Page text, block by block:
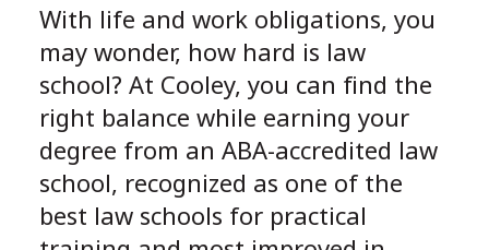
With life and work obligations, you
may wonder, how hard is law
school? At Cooley, you can find the
right balance while earning your
degree from an ABA-accredited law
school, recognized as one of the
best law schools for practical